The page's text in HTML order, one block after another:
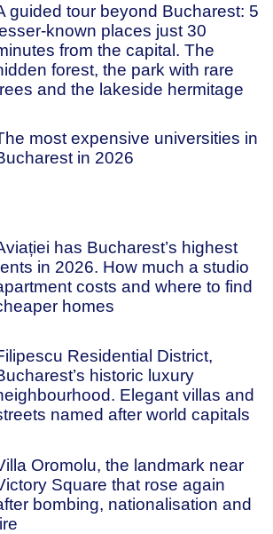
guided tour beyond Bucharest: 5
known places just 30
from the capital. The
forest, the park with rare
and the lakeside hermitage
most expensive universities in
in 2026
has Bucharest’s highest
in 2026. How much a studio
costs and where to find
homes
Residential District,
historic luxury
Elegant villas and
named after world capitals
Oromolu, the landmark near
Square that rose again
bombing, nationalisation and